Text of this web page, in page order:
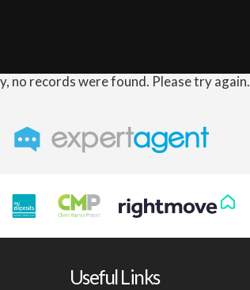
no records were found. Please try again.
Useful Links